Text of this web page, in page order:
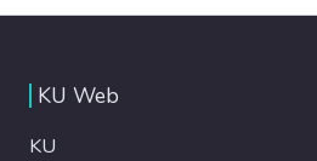
KU Web
KU